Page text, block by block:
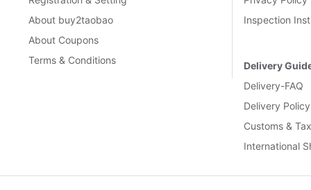
About buy2taobao
About Coupons
Terms & Conditions
Inspection
Delivery
Delivery-FAQ
Delivery Policy
Customs &
International